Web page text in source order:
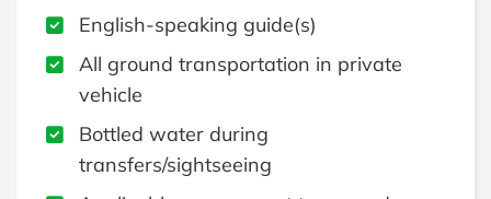
English-speaking guide(s)
All ground transportation in private
vehicle
Bottled water during
transfers/sightseeing